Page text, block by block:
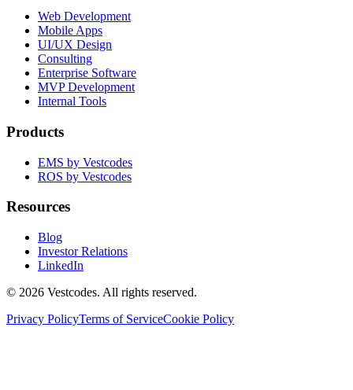
Web Development
Mobile Apps
UI/UX Design
Consulting
Enterprise Software
MVP Development
Internal Tools
Products
EMS by Vestcodes
ROS by Vestcodes
Resources
Blog
Investor Relations
LinkedIn
© 2026 Vestcodes. All rights reserved.
Privacy PolicyTerms of ServiceCookie Policy